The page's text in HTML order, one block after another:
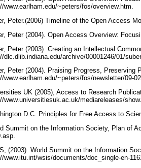
www.earlham.edu/~peters/fos/overview.htm.
Peter.(2006) Timeline of the Open Access
Peter (2004). Open Access Overview:
Peter (2003). Creating an Intellectual
dlc.dlib.indiana.edu/archive/00001246/01/
Peter (2004). Praising Progress, Preserving
www.earlham.edu/~peters/fos/newsletter/09-
UK (2005), Access to Research
www.universitiesuk.ac.uk/mediareleases/
D.C. Principles for Free Access to
Summit on the Information Society, Plan of
(2003). World Summit on the Information
www.itu.int/wsis/documents/doc_single-en-